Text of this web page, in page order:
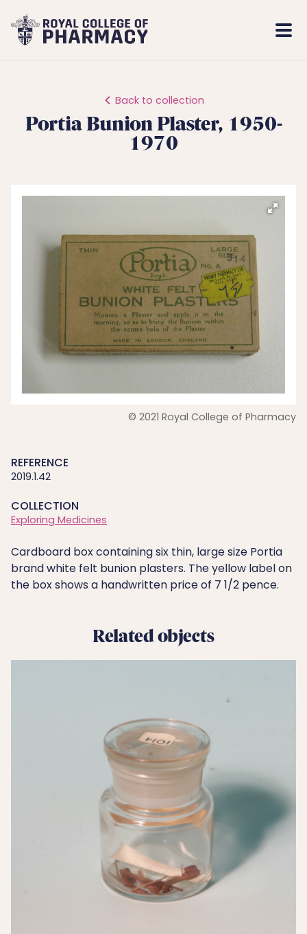
Royal
College
Back to collection
Portia Bunion Plaster, 1950-
1970
© 2021 Royal College of Pharmacy
REFERENCE
2019.1.42
COLLECTION
Exploring Medicines
Cardboard box containing six thin, large size Portia
brand white felt bunion plasters. The yellow label on
the box shows a handwritten price of 7 1/2 pence.
Related objects